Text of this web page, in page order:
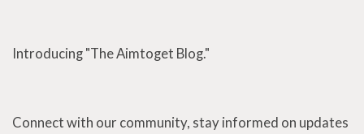
Introducing "The Aimtoget Blog."
Connect with our community, stay informed on updates